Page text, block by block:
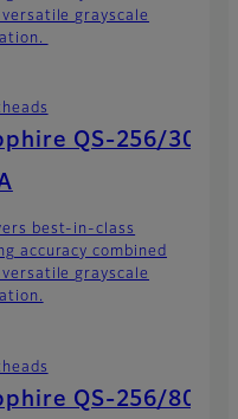
grayscale
QS-256/30
best-in-class
accuracy combined
grayscale
QS-256/80